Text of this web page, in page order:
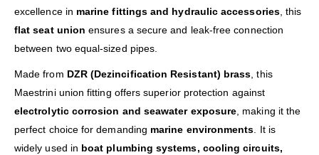
excellence in marine fittings and hydraulic accessories, this
flat seat union ensures a secure and leak-free connection
between two equal-sized pipes.
Made from DZR (Dezincification Resistant) brass , this
Maestrini union fitting offers superior protection against
electrolytic corrosion and seawater exposure , making it the
perfect choice for demanding marine environments . It is
widely used in boat plumbing systems, cooling circuits,